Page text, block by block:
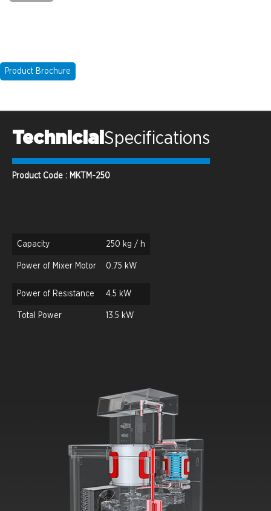
Product Brochure
Technicial Specifications
Product Code : MKTM-250
Capacity 250 kg / h
Power of Mixer Motor 0.75 kW
Power of Resistance 4.5 kW
Total Power 13.5 kW